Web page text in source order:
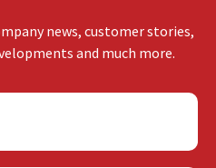
news, customer stories,
and much more.